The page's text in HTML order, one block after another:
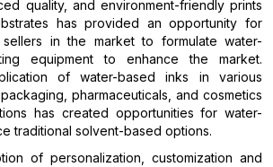
quality, and environment-friendly prints
has provided an opportunity for
sellers in the market to formulate water-
equipment to enhance the market.
of water-based inks in various
pharmaceuticals, and cosmetics
has created opportunities for water-
traditional solvent-based options.
of personalization, customization and